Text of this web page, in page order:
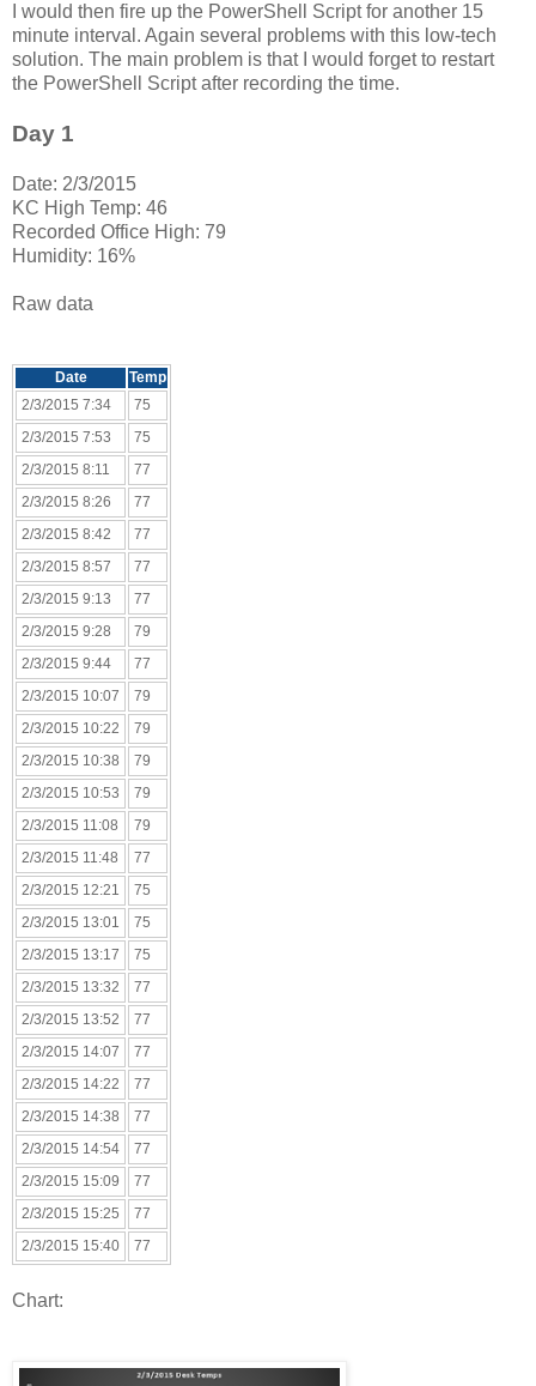
I would then fire up the PowerShell Script for another 15
minute interval. Again several problems with this low-tech
solution. The main problem is that I would forget to restart
the PowerShell Script after recording the time.
Day 1
Date: 2/3/2015
KC High Temp: 46
Recorded Office High: 79
Humidity: 16%
Raw data
Date
Temp
2/3/2015 7:34
75
2/3/2015 7:53
75
2/3/2015 8:11
77
2/3/2015 8:26
77
2/3/2015 8:42
77
2/3/2015 8:57
77
2/3/2015 9:13
77
2/3/2015 9:28
79
2/3/2015 9:44
77
2/3/2015 10:07
79
2/3/2015 10:22
79
2/3/2015 10:38
79
2/3/2015 10:53
79
2/3/2015 11:08
79
2/3/2015 11:48
77
2/3/2015 12:21
75
2/3/2015 13:01
75
2/3/2015 13:17
75
2/3/2015 13:32
77
2/3/2015 13:52
77
2/3/2015 14:07
77
2/3/2015 14:22
77
2/3/2015 14:38
77
2/3/2015 14:54
77
2/3/2015 15:09
77
2/3/2015 15:25
77
2/3/2015 15:40
77
Chart: